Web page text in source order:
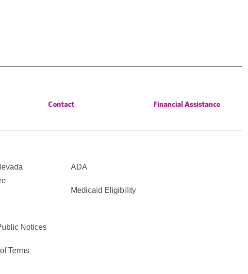
Contact Financial Assistance
Notices
Terms
ADA
Medicaid Eligibility